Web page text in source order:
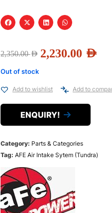
2,350.00AED 2,230.00 AED
Out of stock
Add to wishlist Add to
ENQUIRY!
Category: Parts & Categories
Tag: AFE Air Intake Sytem (Tundra)